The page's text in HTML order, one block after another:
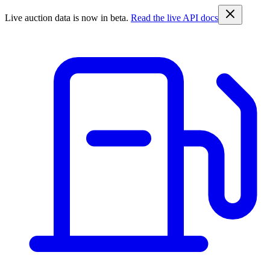
Live auction data is now in beta. Read the live API docs